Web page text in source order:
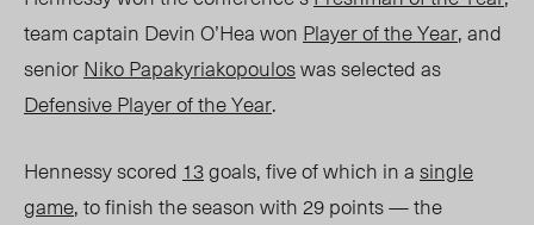
teamcaptain Devin O’Hea won Player of the Year, and
seniorNiko Papakyriakopouloswas selected as
Defensive Player of the Year.
Hennessy scored 13goals, five of which in asingle
game, to finish the season with 29 points — the